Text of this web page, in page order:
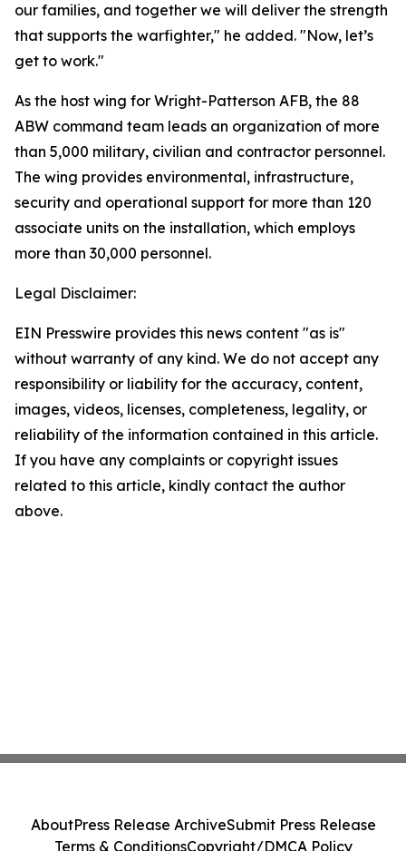
our families, and together we will deliver the strength
that supports the warfighter," he added. "Now, let’s
get to work."
As the host wing for Wright-Patterson AFB, the 88
ABW command team leads an organization of more
than 5,000 military, civilian and contractor personnel.
The wing provides environmental, infrastructure,
security and operational support for more than 120
associate units on the installation, which employs
more than 30,000 personnel.
Legal Disclaimer:
EIN Presswire provides this news content "as is"
without warranty of any kind. We do not accept any
responsibility or liability for the accuracy, content,
images, videos, licenses, completeness, legality, or
reliability of the information contained in this article.
If you have any complaints or copyright issues
related to this article, kindly contact the author
above.
AboutPress Release ArchiveSubmit Press Release
Terms & ConditionsCopyright/DMCA Policy